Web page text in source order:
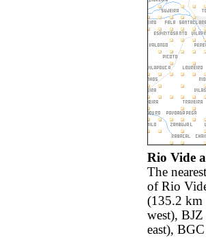
Rio Vide
The
of Rio
(135.2 km
west),
east),